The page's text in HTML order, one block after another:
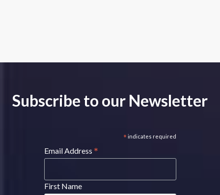
Subscribe to our Newsletter
* indicates required
Email Address *
First Name